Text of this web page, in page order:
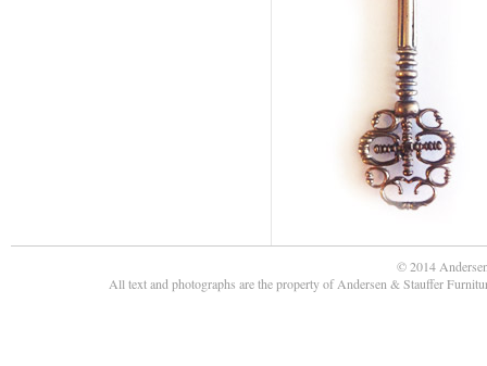
© 2014
All text and photographs are the property of Andersen & Stauffer